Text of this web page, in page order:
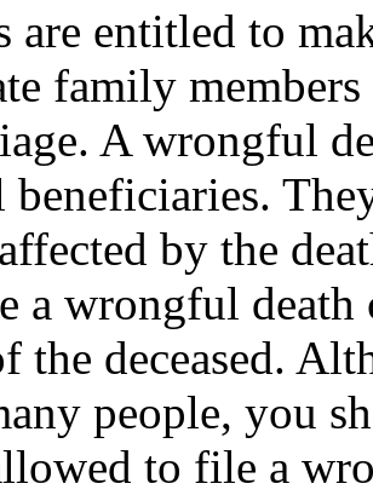
are entitled to
family
A wrongful
beneficiaries.
by the
a wrongful
the deceased.
people, you
to file a